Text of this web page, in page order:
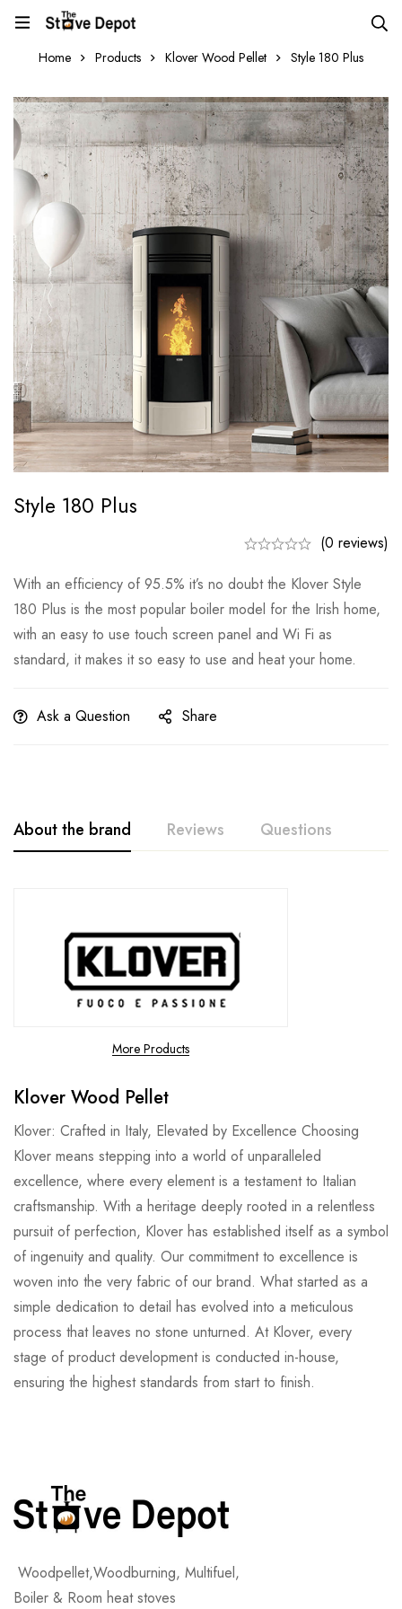
Home Products Klover Wood Pellet Style 180 Plus
Style 180 Plus
(0 reviews)
With an efficiency of 95.5% it’s no doubt the Klover Style
180 Plus is the most popular boiler model for the Irish home,
with an easy to use touch screen panel and Wi Fi as
standard, it makes it so easy to use and heat your home.
Ask a Question Share
About the brand Reviews Questions
More Products
Klover Wood Pellet
Klover: Crafted in Italy, Elevated by Excellence Choosing
Klover means stepping into a world of unparalleled
excellence, where every element is a testament to Italian
craftsmanship. With a heritage deeply rooted in a relentless
pursuit of perfection, Klover has established itself as a symbol
of ingenuity and quality. Our commitment to excellence is
woven into the very fabric of our brand. What started as a
simple dedication to detail has evolved into a meticulous
process that leaves no stone unturned. At Klover, every
stage of product development is conducted in-house,
ensuring the highest standards from start to finish.
Woodpellet,Woodburning, Multifuel,
Boiler & Room heat stoves